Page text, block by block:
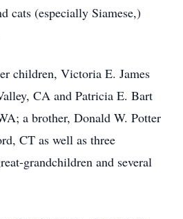
cats (especially Siamese,)
children, Victoria E. James
CA and Patricia E. Bart
a brother, Donald W. Potter
CT as well as three
grandchildren and several